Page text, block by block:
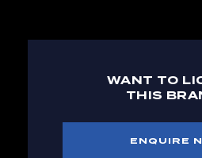
WANT TO
THIS
ENQUIRE